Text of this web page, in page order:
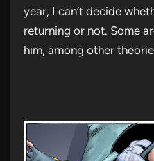
year, I can’t decide
returning or not. Some
him, among other